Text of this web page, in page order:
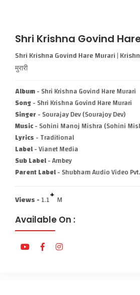
Shri Krishna Govind
Shri Krishna Govind Hare Murari |
मुरारी
Album- Shri Krishna Govind Hare Murari
Song- Shri Krishna Govind Hare Murari
Singer - Sourajay Dev (Sourajoy Dev)
Music- Sohini Manoj Mishra (Sohini
Lyrics - Traditional
Label- Vianet Media
Sub Label- Ambey
Parent Label- Shubham Audio Video
Views -1.1+ M
Available On :